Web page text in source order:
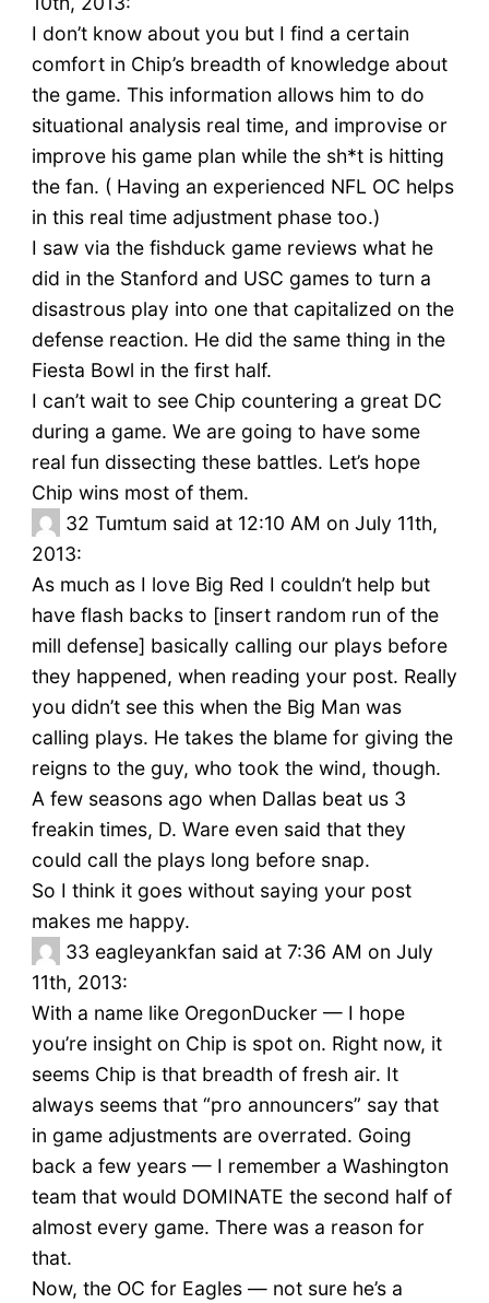
I don’t know about you but I find a certain
comfort in Chip’s breadth of knowledge about
the game. This information allows him to do
situational analysis real time, and improvise or
improve his game plan while the sh*t is hitting
the fan. ( Having an experienced NFL OC helps
in this real time adjustment phase too.)
I saw via the fishduck game reviews what he
did in the Stanford and USC games to turn a
disastrous play into one that capitalized on the
defense reaction. He did the same thing in the
Fiesta Bowl in the first half.
I can’t wait to see Chip countering a great DC
during a game. We are going to have some
real fun dissecting these battles. Let’s hope
Chip wins most of them.
32 Tumtum said at 12:10 AM on July 11th,
2013:
As much as I love Big Red I couldn’t help but
have flash backs to [insert random run of the
mill defense] basically calling our plays before
they happened, when reading your post. Really
you didn’t see this when the Big Man was
calling plays. He takes the blame for giving the
reigns to the guy, who took the wind, though.
A few seasons ago when Dallas beat us 3
freakin times, D. Ware even said that they
could call the plays long before snap.
So I think it goes without saying your post
makes me happy.
33 eagleyankfan said at 7:36 AM on July
11th, 2013:
With a name like OregonDucker — I hope
you’re insight on Chip is spot on. Right now, it
seems Chip is that breadth of fresh air. It
always seems that “pro announcers” say that
in game adjustments are overrated. Going
back a few years — I remember a Washington
team that would DOMINATE the second half of
almost every game. There was a reason for
that.
Now, the OC for Eagles — not sure he’s a